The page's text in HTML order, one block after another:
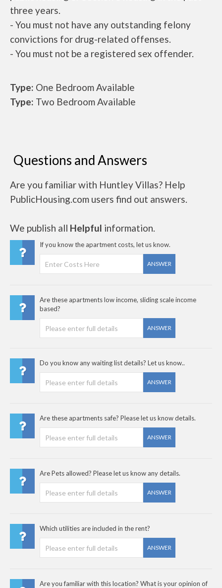
three years.
- You must not have any outstanding felony
convictions for drug-related offenses.
- You must not be a registered sex offender.
Type: One Bedroom Available
Type: Two Bedroom Available
Questions and Answers
Are you familiar with Huntley Villas? Help
PublicHousing.com users find out answers.
We publish all Helpful information.
If you know the apartment costs, let us know.
ANSWER
Are these apartments low income, sliding scale income
based?
ANSWER
Do you know any waiting list details? Let us know..
ANSWER
Are these apartments safe? Please let us know details.
ANSWER
Are Pets allowed? Please let us know any details.
ANSWER
Which utilities are included in the rent?
ANSWER
Are you familiar with this location? What is your opinion of